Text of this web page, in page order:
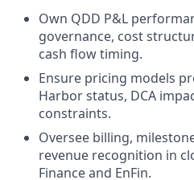
Own QDD P&L
governance, cost
cash flow timing.
Ensure pricing models
Harbor status, DCA
constraints.
Oversee billing,
revenue recognition in
Finance and EnFin.